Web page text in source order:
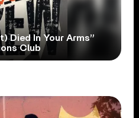
Died In Your Arms”
Club